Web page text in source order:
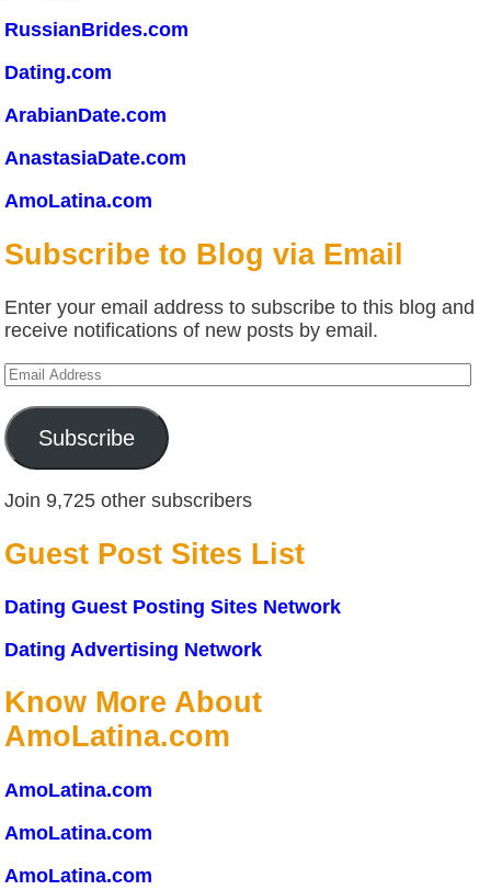
RussianBrides.com
Dating.com
ArabianDate.com
AnastasiaDate.com
AmoLatina.com
Subscribe to Blog via Email
Enter your email address to subscribe to this blog and
receive notifications of new posts by email.
Email
Subscribe
Join 9,725 other subscribers
Guest Post Sites List
Dating Guest Posting Sites Network
Dating Advertising Network
Know More About
AmoLatina.com
AmoLatina.com
AmoLatina.com
AmoLatina.com